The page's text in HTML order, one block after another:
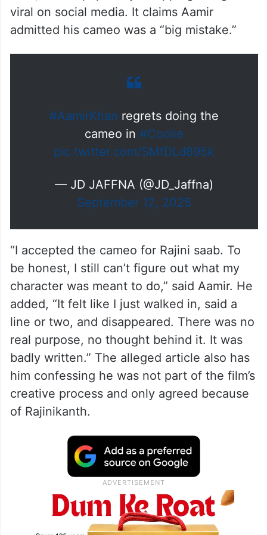
viral on social media. It claims Aamir
admitted his cameo was a “big mistake.”
#AamirKhan regrets doing the
cameo in #Coolie
pic.twitter.com/SMfDLd895k
— JD JAFFNA (@JD_Jaffna)
September 12, 2025
“I accepted the cameo for Rajini saab. To
be honest, I still can’t figure out what my
character was meant to do,” said Aamir. He
added, “It felt like I just walked in, said a
line or two, and disappeared. There was no
real purpose, no thought behind it. It was
badly written.” The alleged article also has
him confessing he was not part of the film’s
creative process and only agreed because
of Rajinikanth.